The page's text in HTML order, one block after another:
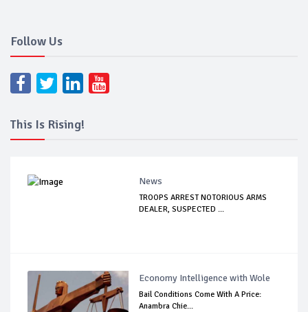
Follow Us
This Is Rising!
News
TROOPS ARREST NOTORIOUS ARMS
DEALER, SUSPECTED ...
Economy Intelligence with Wole
Bail Conditions Come With A Price:
Anambra Chie...